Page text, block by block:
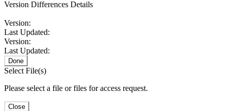
Version Differences Details
Version:
Last Updated:
Version:
Last Updated:
Done
Select File(s)
Please select a file or files for access request.
Close